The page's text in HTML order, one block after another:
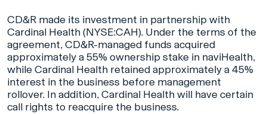
CD&R made its investment in partnership with
Cardinal Health (NYSE:CAH). Under the terms of the
agreement, CD&R-managed funds acquired
approximately a 55% ownership stake in naviHealth,
while Cardinal Health retained approximately a 45%
interest in the business before management
rollover. In addition, Cardinal Health will have certain
call rights to reacquire the business.